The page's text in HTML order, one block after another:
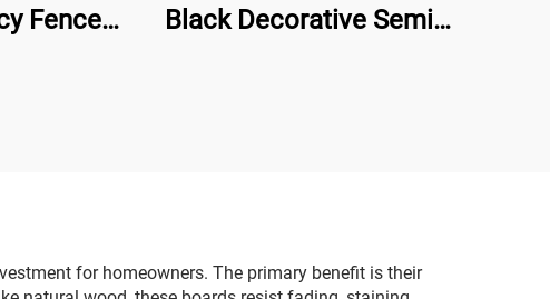
Fence
Black Decorative Semi-
for homeowners. The primary benefit is their